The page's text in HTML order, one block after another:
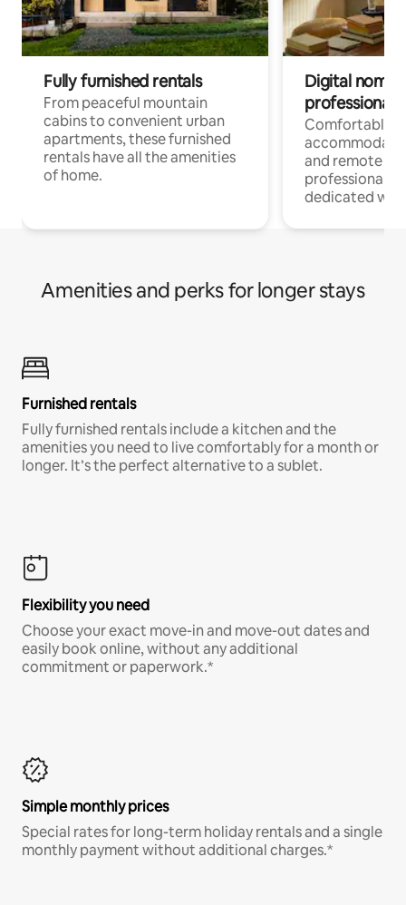
Fully furnished rentals
From peaceful mountain
cabins to convenient urban
apartments, these furnished
rentals have all the amenities
of home.
Digital
professionals
Comfortable
and remote
professionals
dedicated
Amenities and perks for longer stays
Furnished rentals
Fully furnished rentals include a kitchen and the
amenities you need to live comfortably for a month or
longer. It’s the perfect alternative to a sublet.
Flexibility you need
Choose your exact move-in and move-out dates and
easily book online, without any additional
commitment or paperwork.*
Simple monthly prices
Special rates for long-term holiday rentals and a single
monthly payment without additional charges.*